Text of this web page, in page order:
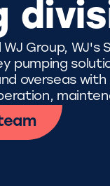
Group, WJ's
pumping
overseas